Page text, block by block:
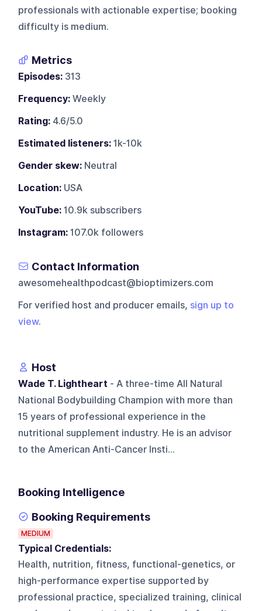
professionals with actionable expertise; booking
difficulty is medium.
Metrics
Episodes: 313
Frequency: Weekly
Rating: 4.6/5.0
Estimated listeners: 1k-10k
Gender skew: Neutral
Location: USA
YouTube: 10.9k subscribers
Instagram: 107.0k followers
Contact Information
awesomehealthpodcast@bioptimizers.com
For verified host and producer emails, sign up to
view.
Host
Wade T. Lightheart - A three-time All Natural
National Bodybuilding Champion with more than
15 years of professional experience in the
nutritional supplement industry. He is an advisor
to the American Anti-Cancer Insti...
Booking Intelligence
Booking Requirements
MEDIUM
Typical Credentials:
Health, nutrition, fitness, functional-genetics, or
high-performance expertise supported by
professional practice, specialized training, clinical